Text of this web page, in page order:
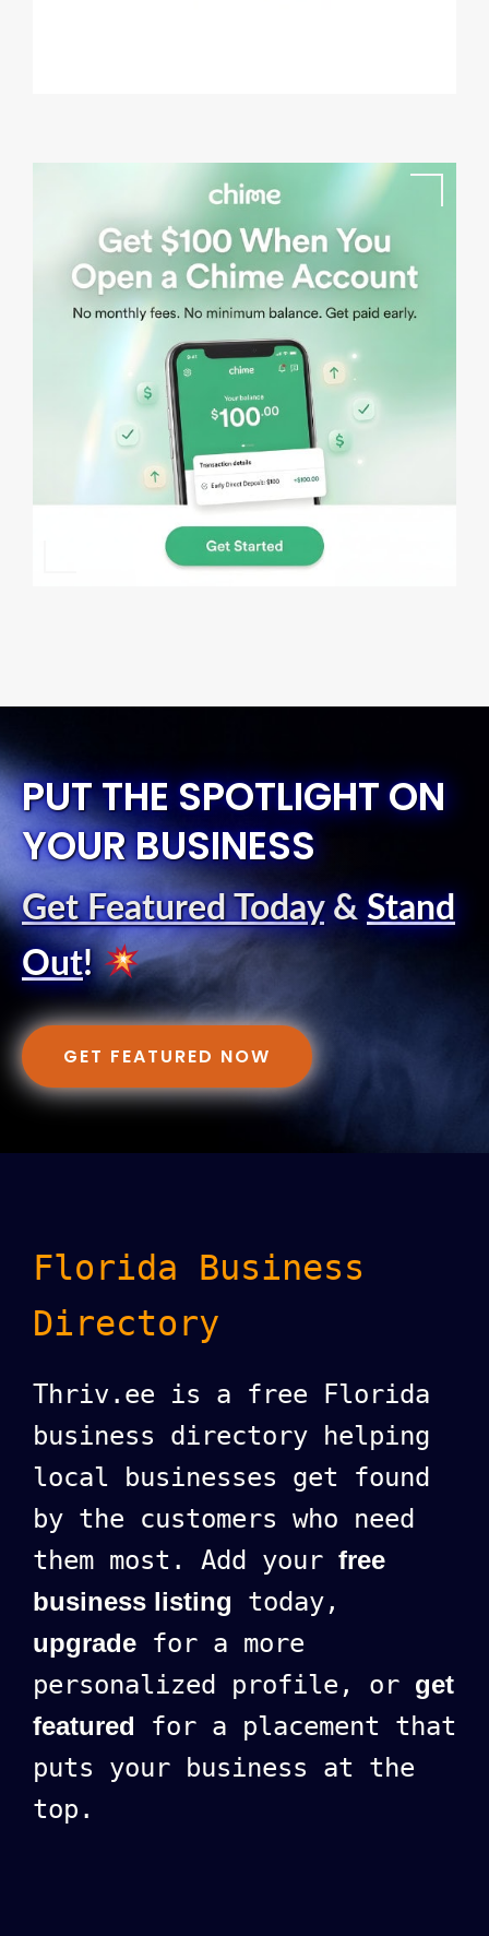
PUT THE SPOTLIGHT ON
YOUR BUSINESS
Get Featured Today& Stand
Out!
GET FEATURED NOW
Florida Business
Directory
Thriv.ee is a free Florida
business directory helping
local businesses get found
by the customers who need
them most. Add your free
business listing today,
upgrade for a more
personalized profile, or get
featured for a placement that
puts your business at the
top.